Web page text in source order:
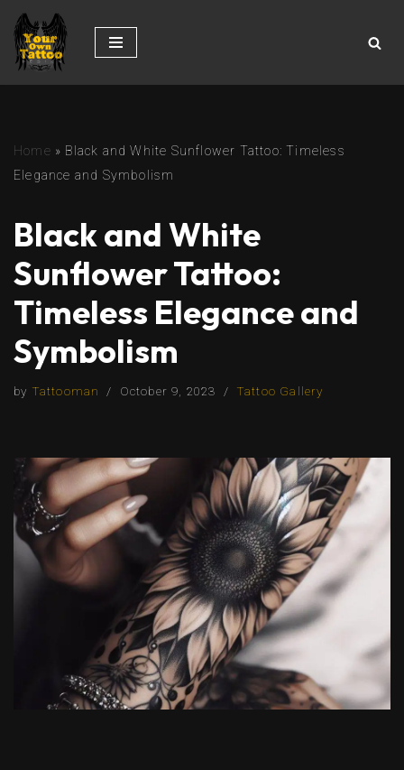
Skip
to
Home » Black and White Sunflower Tattoo: Timeless
Elegance and Symbolism
Black and White
Sunflower Tattoo:
Timeless Elegance and
Symbolism
by Tattooman October 9, 2023 Tattoo Gallery